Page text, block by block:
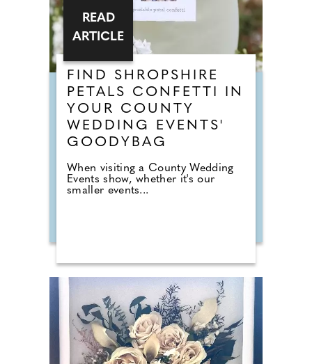
FIND SHROPSHIRE
PETALS CONFETTI IN
YOUR COUNTY
WEDDING EVENTS'
GOODYBAG
When visiting a County Wedding
Events show, whether it's our
smaller events...
READ
ARTICLE